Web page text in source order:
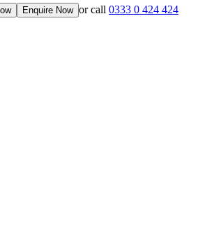
Enquire Now or call 0333 0 424 424